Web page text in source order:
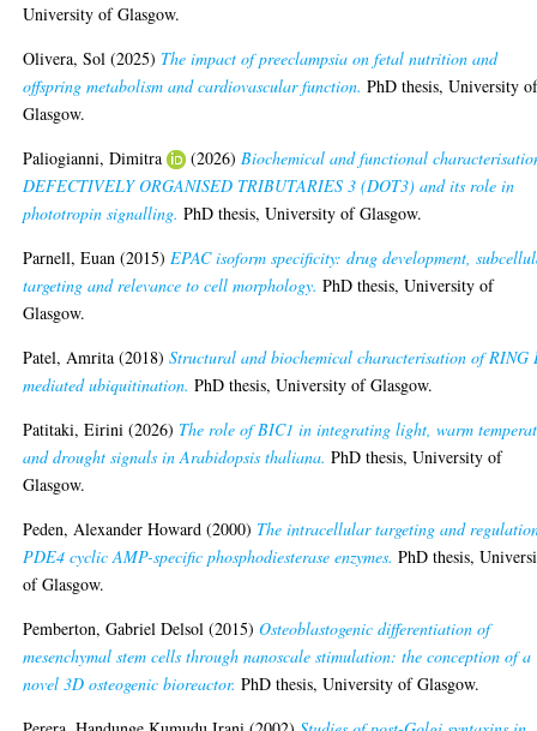
University of Glasgow.
Olivera, Sol (2025) The impact of preeclampsia on fetal nutrition and
offspring metabolism and cardiovascular function. PhD thesis, University
Glasgow.
Paliogianni, Dimitra
(2026)Biochemical and functional
DEFECTIVELY ORGANISED TRIBUTARIES 3 (DOT3) and its role in
phototropin signalling. PhD thesis, University of Glasgow.
Parnell, Euan (2015)EPAC isoform specificity: drug development,
targeting and relevance to cell morphology. PhD thesis, University of
Glasgow.
Patel, Amrita (2018)Structural and biochemical characterisation of RING
mediated ubiquitination. PhD thesis, University of Glasgow.
Patitaki, Eirini (2026) The role of BIC1 in integrating light, warm
and drought signals in Arabidopsis thaliana. PhD thesis, University of
Glasgow.
Peden, Alexander Howard (2000) The intracellular targeting and
PDE4 cyclic AMP-specific phosphodiesterase enzymes. PhD thesis,
of Glasgow.
Pemberton, Gabriel Delsol (2015)Osteoblastogenic differentiation of
mesenchymal stem cells through nanoscale stimulation: the conception of a
novel 3D osteogenic bioreactor. PhD thesis, University of Glasgow.